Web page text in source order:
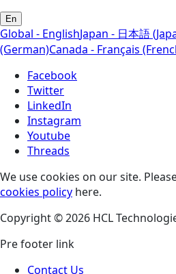
En
Global - EnglishJapan - 日本語
(German)Canada - Français
Facebook
Twitter
LinkedIn
Instagram
Youtube
Threads
We use cookies on our site.
cookies policy here.
Copyright © 2026 HCL
Pre footer link
Contact Us